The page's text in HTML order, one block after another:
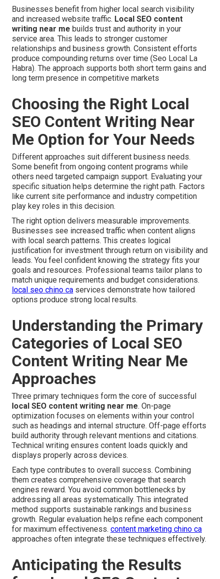
Businesses benefit from higher local search visibility
and increased website traffic. Local SEO content
writing near me builds trust and authority in your
service area. This leads to stronger customer
relationships and business growth. Consistent efforts
produce compounding returns over time (Seo Local La
Habra). The approach supports both short term gains and
long term presence in competitive markets
Choosing the Right Local
SEO Content Writing Near
Me Option for Your Needs
Different approaches suit different business needs.
Some benefit from ongoing content programs while
others need targeted campaign support. Evaluating your
specific situation helps determine the right path. Factors
like current site performance and industry competition
play key roles in this decision.
The right option delivers measurable improvements.
Businesses see increased traffic when content aligns
with local search patterns. This creates logical
justification for investment through return on visibility and
leads. You feel confident knowing the strategy fits your
goals and resources. Professional teams tailor plans to
match unique requirements and budget considerations.
local seo chino ca services demonstrate how tailored
options produce strong local results.
Understanding the Primary
Categories of Local SEO
Content Writing Near Me
Approaches
Three primary techniques form the core of successful
local SEO content writing near me. On-page
optimization focuses on elements within your control
such as headings and internal structure. Off-page efforts
build authority through relevant mentions and citations.
Technical writing ensures content loads quickly and
displays properly across devices.
Each type contributes to overall success. Combining
them creates comprehensive coverage that search
engines reward. You avoid common bottlenecks by
addressing all areas systematically. This integrated
method supports sustainable rankings and business
growth. Regular evaluation helps refine each component
for maximum effectiveness. content marketing chino ca
approaches often integrate these techniques effectively.
Anticipating the Results